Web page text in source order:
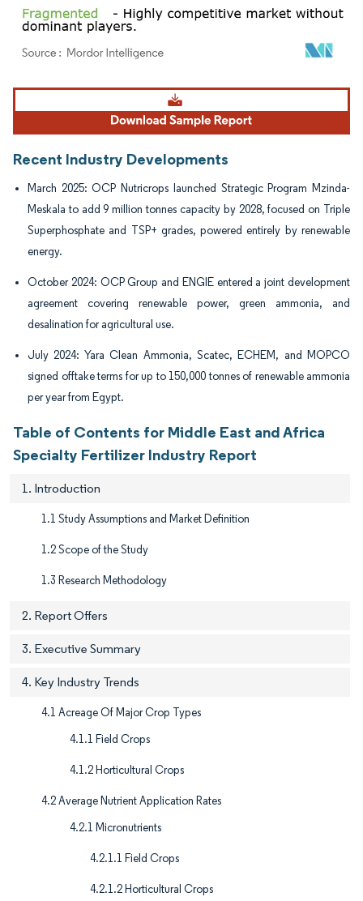
Image © Mordor Intelligence. Reuse requires attribution under CC BY 4.0.
Recent Industry Developments
March 2025: OCP Nutricrops launched Strategic Program Mzinda-
Meskala to add 9 million tonnes capacity by 2028, focused on Triple
Superphosphate and TSP+ grades, powered entirely by renewable
energy.
October 2024: OCP Group and ENGIE entered a joint development
agreement covering renewable power, green ammonia, and
desalination for agricultural use.
July 2024: Yara Clean Ammonia, Scatec, ECHEM, and MOPCO
signed offtake terms for up to 150,000 tonnes of renewable ammonia
per year from Egypt.
Table of Contents for Middle East and Africa
Specialty Fertilizer Industry Report
1. Introduction
1.1 Study Assumptions and Market Definition
1.2 Scope of the Study
1.3 Research Methodology
2. Report Offers
3. Executive Summary
4. Key Industry Trends
4.1 Acreage Of Major Crop Types
4.1.1 Field Crops
4.1.2 Horticultural Crops
4.2 Average Nutrient Application Rates
4.2.1 Micronutrients
4.2.1.1 Field Crops
4.2.1.2 Horticultural Crops